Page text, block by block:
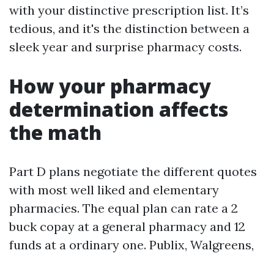
with your distinctive prescription list. It’s
tedious, and it's the distinction between a
sleek year and surprise pharmacy costs.
How your pharmacy
determination affects
the math
Part D plans negotiate the different quotes
with most well liked and elementary
pharmacies. The equal plan can rate a 2
buck copay at a general pharmacy and 12
funds at a ordinary one. Publix, Walgreens,